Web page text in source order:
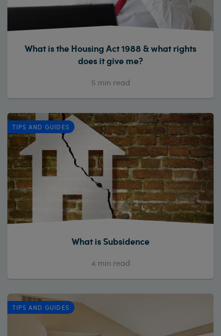
What is the Housing Act 1988 & what rights
does it give me?
5 min read
TIPS AND GUIDES
What is Subsidence
4 min read
TIPS AND GUIDES